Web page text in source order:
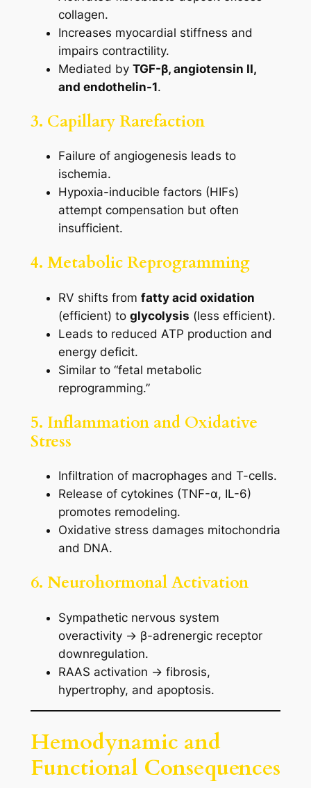
collagen.
Increases myocardial stiffness and
impairs contractility.
Mediated by TGF-β, angiotensin II,
and endothelin-1.
3. Capillary Rarefaction
Failure of angiogenesis leads to
ischemia.
Hypoxia-inducible factors (HIFs)
attempt compensation but often
insufficient.
4. Metabolic Reprogramming
RV shifts from fatty acid oxidation
(efficient) to glycolysis (less efficient).
Leads to reduced ATP production and
energy deficit.
Similar to “fetal metabolic
reprogramming.”
5. Inflammation and Oxidative
Stress
Infiltration of macrophages and T-cells.
Release of cytokines (TNF-α, IL-6)
promotes remodeling.
Oxidative stress damages mitochondria
and DNA.
6. Neurohormonal Activation
Sympathetic nervous system
overactivity → β-adrenergic receptor
downregulation.
RAAS activation → fibrosis,
hypertrophy, and apoptosis.
Hemodynamic and
Functional Consequences